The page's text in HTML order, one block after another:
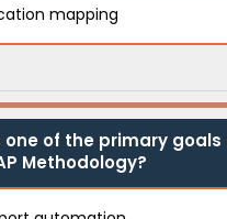
mapping
one of the primary
Methodology?